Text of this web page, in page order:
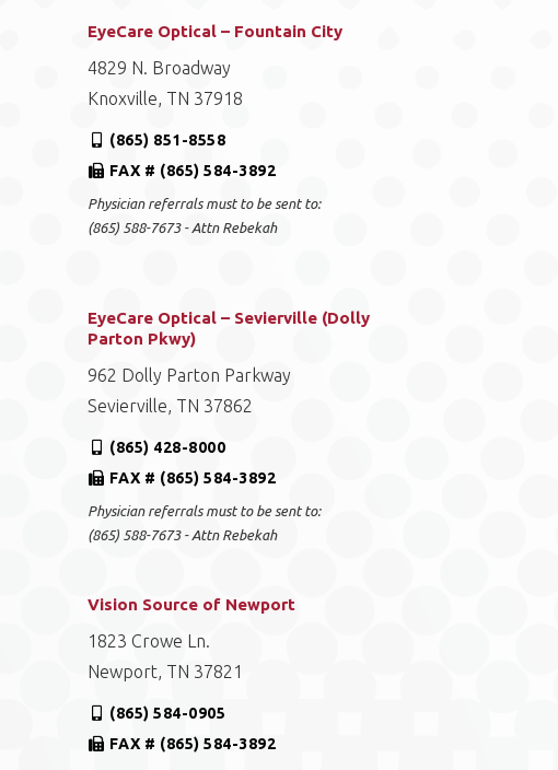
EyeCare Optical – Fountain City
4829 N. Broadway
Knoxville, TN 37918
(865) 851-8558
FAX # (865) 584-3892
Physician referrals must to be sent to:
(865) 588-7673 - Attn Rebekah
EyeCare Optical – Sevierville (Dolly
Parton Pkwy)
962 Dolly Parton Parkway
Sevierville, TN 37862
(865) 428-8000
FAX # (865) 584-3892
Physician referrals must to be sent to:
(865) 588-7673 - Attn Rebekah
Vision Source of Newport
1823 Crowe Ln.
Newport, TN 37821
(865) 584-0905
FAX # (865) 584-3892